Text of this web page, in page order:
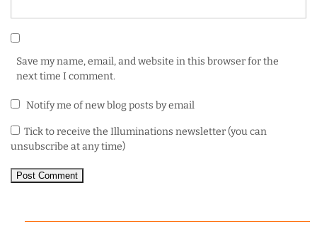
Save my name, email, and website in this browser for the
next time I comment.
Notify me of new blog posts by email
Tick to receive the Illuminations newsletter (you can
unsubscribe at any time)